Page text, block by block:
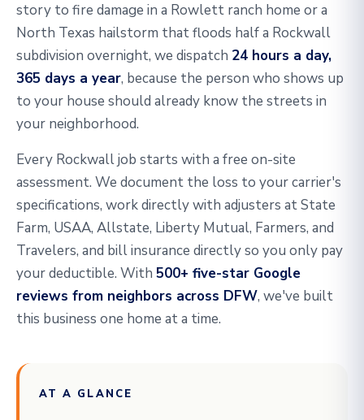
story to fire damage in a Rowlett ranch home or a
North Texas hailstorm that floods half a Rockwall
subdivision overnight, we dispatch 24 hours a day,
365 days a year, because the person who shows up
to your house should already know the streets in
your neighborhood.
Every Rockwall job starts with a free on-site
assessment. We document the loss to your carrier's
specifications, work directly with adjusters at State
Farm, USAA, Allstate, Liberty Mutual, Farmers, and
Travelers, and bill insurance directly so you only pay
your deductible. With 500+ five-star Google
reviews from neighbors across DFW, we've built
this business one home at a time.
AT A GLANCE